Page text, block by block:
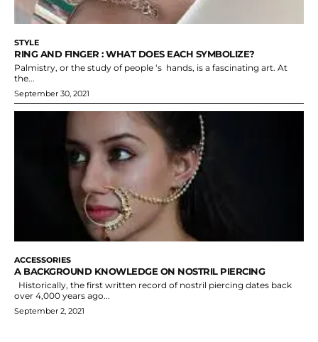
STYLE
RING AND FINGER : WHAT DOES EACH SYMBOLIZE?
Palmistry, or the study of people ‘s hands, is a fascinating art. At
the...
September 30, 2021
ACCESSORIES
A BACKGROUND KNOWLEDGE ON NOSTRIL PIERCING
over 4,000 years ago...
September 2, 2021